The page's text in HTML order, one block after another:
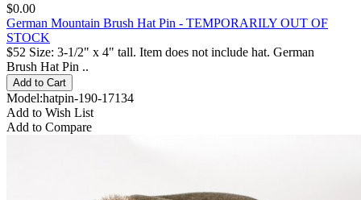
$0.00
German Mountain Brush Hat Pin - TEMPORARILY OUT OF
STOCK
$52 Size: 3-1/2" x 4" tall. Item does not include hat. German
Brush Hat Pin ..
Model:hatpin-190-17134
Add to Wish List
Add to Compare